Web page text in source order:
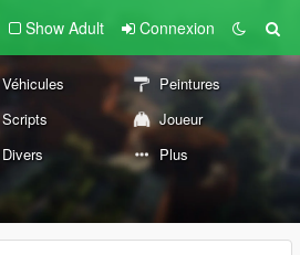
Show Adult Connexion
Véhicules
Peintures
Scripts
Joueur
Divers Plus